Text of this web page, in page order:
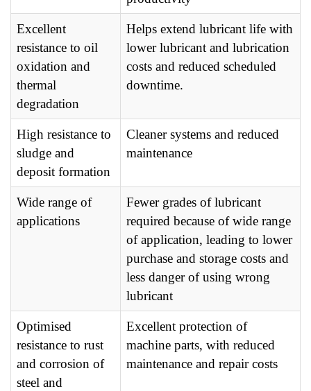
Excellent
resistance to oil
oxidation and
thermal
degradation
Helps extend lubricant life with
lower lubricant and lubrication
costs and reduced scheduled
downtime.
High resistance to
sludge and
deposit formation
Cleaner systems and reduced
maintenance
Wide range of
applications
Fewer grades of lubricant
required because of wide range
of application, leading to lower
purchase and storage costs and
less danger of using wrong
lubricant
Optimised
resistance to rust
and corrosion of
steel and
Excellent protection of
machine parts, with reduced
maintenance and repair costs